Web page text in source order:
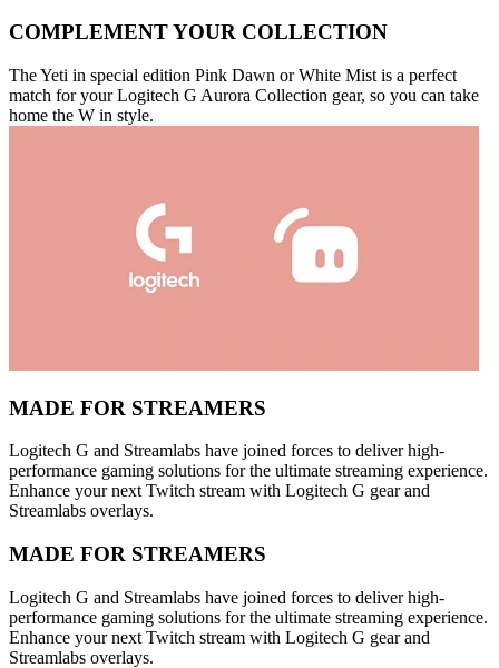
COMPLEMENT YOUR COLLECTION
The Yeti in special edition Pink Dawn or White Mist is a perfect
match for your Logitech G Aurora Collection gear, so you can take
home the W in style.
MADE FOR STREAMERS
Logitech G and Streamlabs have joined forces to deliver high-
performance gaming solutions for the ultimate streaming experience.
Enhance your next Twitch stream with Logitech G gear and
Streamlabs overlays.
MADE FOR STREAMERS
Logitech G and Streamlabs have joined forces to deliver high-
performance gaming solutions for the ultimate streaming experience.
Enhance your next Twitch stream with Logitech G gear and
Streamlabs overlays.